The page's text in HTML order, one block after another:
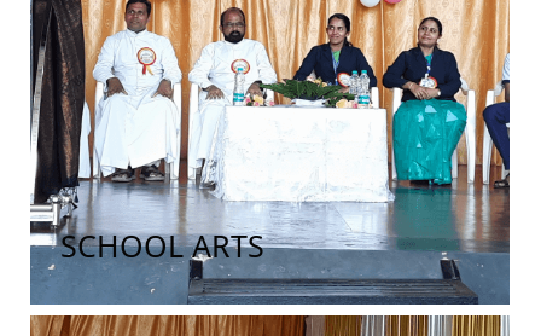
SCHOOL ARTS